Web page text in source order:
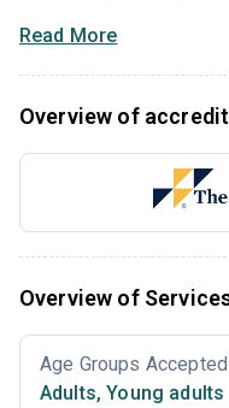
Read More
Overview of
Overview of
Age Groups Accepted
Adults, Young adults